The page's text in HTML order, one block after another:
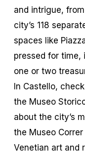
and intrigue,
city’s 118
spaces like
pressed for time,
one or two
In Castello,
the Museo
about the city’s
the Museo
Venetian art and